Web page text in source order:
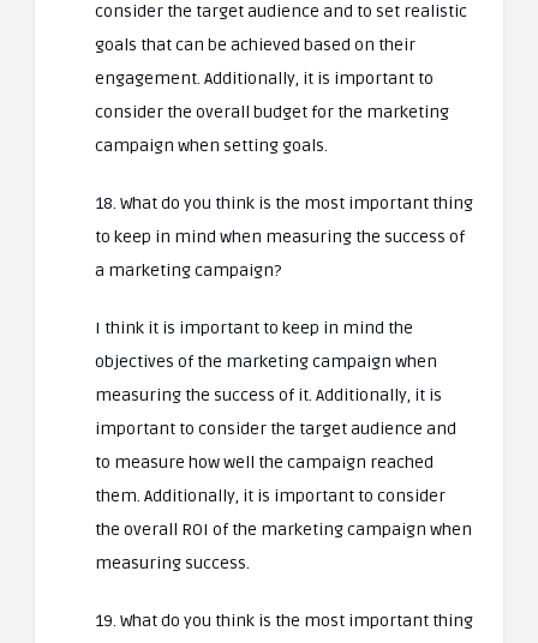
consider the target audience and to set realistic
goals that can be achieved based on their
engagement. Additionally, it is important to
consider the overall budget for the marketing
campaign when setting goals.
18. What do you think is the most important thing
to keep in mind when measuring the success of
a marketing campaign?
I think it is important to keep in mind the
objectives of the marketing campaign when
measuring the success of it. Additionally, it is
important to consider the target audience and
to measure how well the campaign reached
them. Additionally, it is important to consider
the overall ROI of the marketing campaign when
measuring success.
19. What do you think is the most important thing